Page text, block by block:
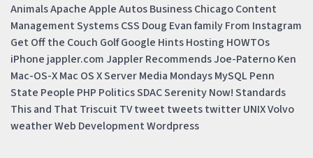
AnimalsApacheAppleAutosBusinessChicagoContent
Management SystemsCSS Doug EvanfamilyFrom Instagram
Get Off the Couch GolfGoogle HintsHosting HOWTOs
iPhone jappler.comJappler RecommendsJoe-PaternoKen
Mac-OS-XMac OS X ServerMedia MondaysMySQL Penn
State People PHP PoliticsSDACSerenity Now!Standards
This and That Triscuit TVtweet tweetstwitterUNIXVolvo
weatherWeb DevelopmentWordpress